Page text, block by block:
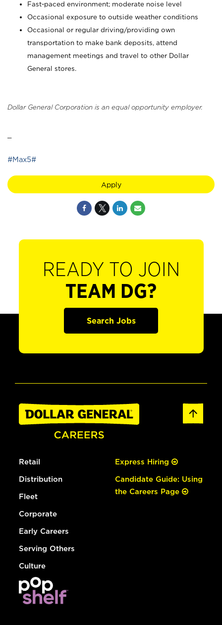
Fast-paced environment; moderate noise level
Occasional exposure to outside weather conditions
Occasional or regular driving/providing own
transportation to make bank deposits, attend
management meetings and travel to other Dollar
General stores.
Dollar General Corporation is an equal opportunity employer.
#Max5#
Apply
READY TO JOIN
TEAM DG?
Search Jobs
Retail
Distribution
Fleet
Corporate
Early Careers
Serving Others
Culture
Express Hiring
Candidate Guide: Using
the Careers Page